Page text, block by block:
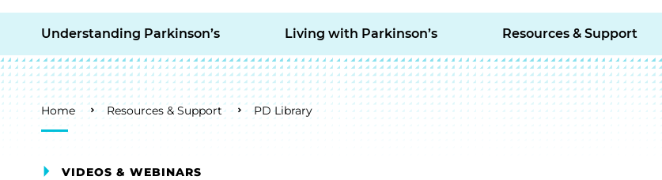
Understanding Parkinson’s Living with Parkinson’s Resources & Support
Breadcrumb
Home Resources & Support PD Library
VIDEOS & WEBINARS